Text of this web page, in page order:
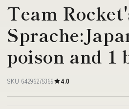
Team
poison and 1
SKU 64296275369 4.0